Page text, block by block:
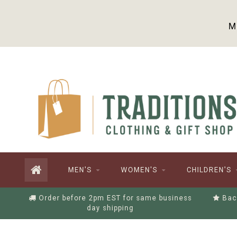
MEN'S WOMEN'S CHILDREN'S
Order before 2pm EST for same business
day shipping